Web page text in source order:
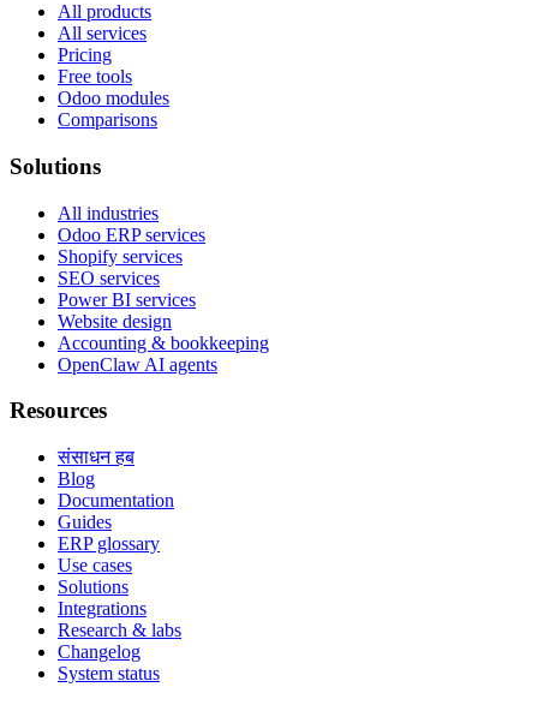
All products
All services
Pricing
Free tools
Odoo modules
Comparisons
Solutions
All industries
Odoo ERP services
Shopify services
SEO services
Power BI services
Website design
Accounting & bookkeeping
OpenClaw AI agents
Resources
संसाधन हब
Blog
Documentation
Guides
ERP glossary
Use cases
Solutions
Integrations
Research & labs
Changelog
System status